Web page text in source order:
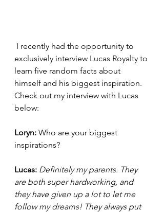
exclusively interview Lucas Royalty to
learn five random facts about
himself and his biggest inspiration.
Check out my interview with Lucas
below:
Loryn: Who are your biggest
inspirations?
Lucas: Definitely my parents. They
are both super hardworking, and
they have given up a lot to let me
follow my dreams! They always put